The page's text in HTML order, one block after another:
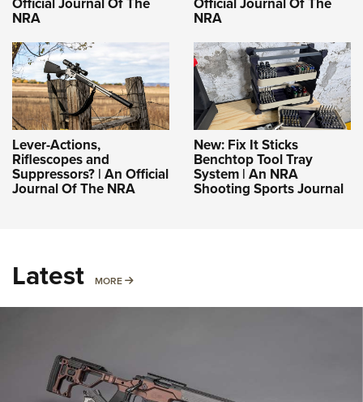
NRA NRA
Lever-Actions,
Riflescopes and
Suppressors? | An Official
Journal Of The NRA
New: Fix It Sticks
Benchtop Tool Tray
System | An NRA
Shooting Sports Journal
Latest MORE MORE